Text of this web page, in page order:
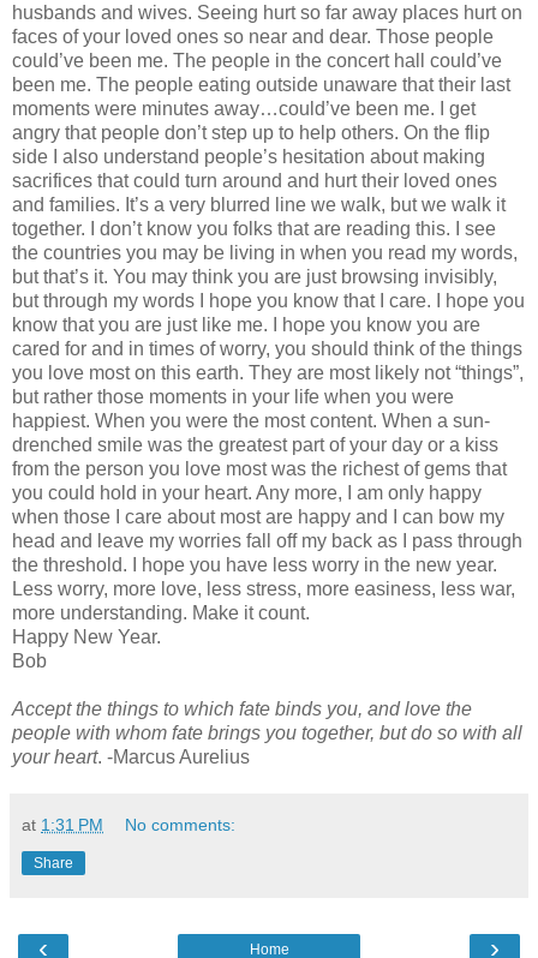
husbands and wives. Seeing hurt so far away places hurt on
faces of your loved ones so near and dear. Those people
could’ve been me. The people in the concert hall could’ve
been me. The people eating outside unaware that their last
moments were minutes away…could’ve been me. I get
angry that people don’t step up to help others. On the flip
side I also understand people’s hesitation about making
sacrifices that could turn around and hurt their loved ones
and families. It’s a very blurred line we walk, but we walk it
together. I don’t know you folks that are reading this. I see
the countries you may be living in when you read my words,
but that’s it. You may think you are just browsing invisibly,
but through my words I hope you know that I care. I hope you
know that you are just like me. I hope you know you are
cared for and in times of worry, you should think of the things
you love most on this earth. They are most likely not “things”,
but rather those moments in your life when you were
happiest. When you were the most content. When a sun-
drenched smile was the greatest part of your day or a kiss
from the person you love most was the richest of gems that
you could hold in your heart. Any more, I am only happy
when those I care about most are happy and I can bow my
head and leave my worries fall off my back as I pass through
the threshold. I hope you have less worry in the new year.
Less worry, more love, less stress, more easiness, less war,
more understanding. Make it count.
Happy New Year.
Bob
Accept the things to which fate binds you, and love the
people with whom fate brings you together, but do so with all
your heart. -Marcus Aurelius
at 1:31 PM No comments:
Share
‹ ›
Home